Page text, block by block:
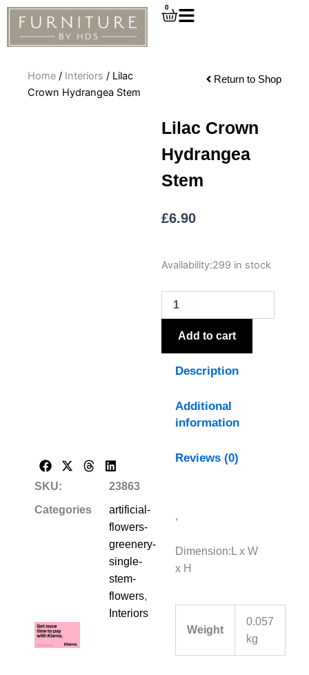
Skip
content
0
Cart
Home / Interiors / Lilac
Crown Hydrangea Stem
Return to Shop
SKU:
23863
Categories
artificial-
flowers-
greenery-
single-
stem-
flowers,
Interiors
Lilac Crown
Hydrangea
Stem
£6.90
Availability:299 in stock
Lilac
Hydrangea
Stem
quantity
Add to cart
Description
Additional
information
Reviews (0)
,
Dimension:L x W
x H
Weight
0.057
kg